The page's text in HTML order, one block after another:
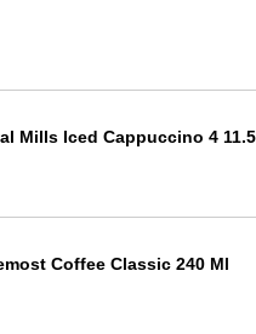
Mills Iced Cappuccino 4
Coffee Classic 240 Ml